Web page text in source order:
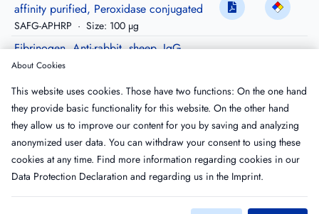
affinity purified, Peroxidase conjugated
SAFG-APHRP · Size: 100 µg
Fibrinogen, Anti-rabbit, sheep, IgG,
purified
SARFG-IG Size: 10 mg
Fibrinogen, Anti-rabbit, sheep, IgG,
Peroxidase conjugated
SARFG-HRP · Size: 200 µg
About Cookies
This website uses cookies. Those have two functions: On the one hand
they provide basic functionality for this website. On the other hand
they allow us to improve our content for you by saving and analyzing
anonymized user data. You can withdraw your consent to using these
cookies at any time. Find more information regarding cookies in our
Data Protection Declaration and regarding us in the Imprint.